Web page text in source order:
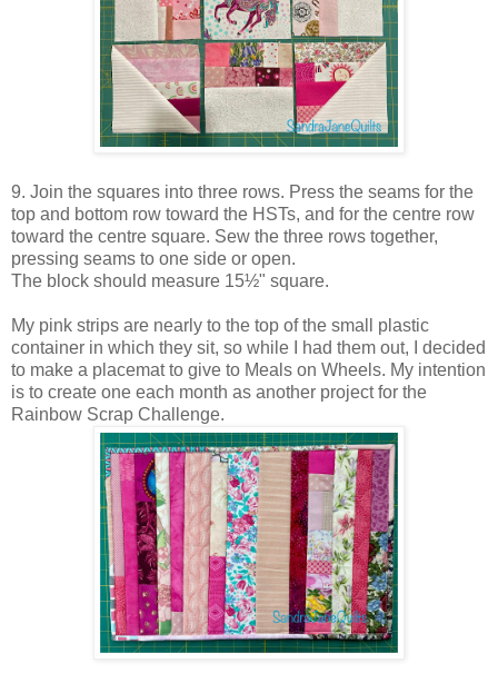
9. Join the squares into three rows. Press the seams for the
top and bottom row toward the HSTs, and for the centre row
toward the centre square. Sew the three rows together,
pressing seams to one side or open.
The block should measure 15½" square.
My pink strips are nearly to the top of the small plastic
container in which they sit, so while I had them out, I decided
to make a placemat to give to Meals on Wheels. My intention
is to create one each month as another project for the
Rainbow Scrap Challenge.